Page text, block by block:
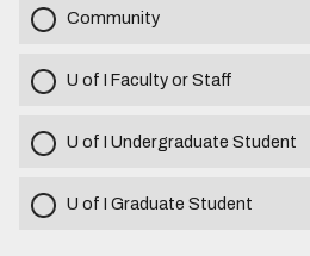
Community
U of I Faculty or Staff
U of I Undergraduate Student
U of I Graduate Student